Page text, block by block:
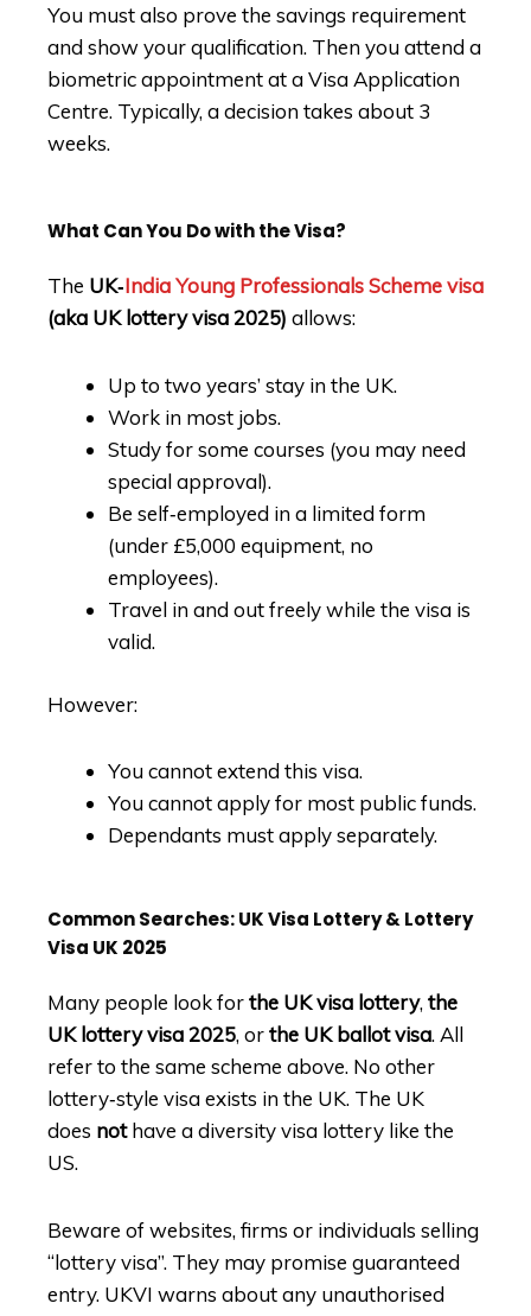
You must also prove the savings requirement
and show your qualification. Then you attend a
biometric appointment at a Visa Application
Centre. Typically, a decision takes about 3
weeks.
What Can You Do with the Visa?
The UK‑India Young Professionals Scheme visa
(aka UK lottery visa 2025) allows:
Up to two years’ stay in the UK.
Work in most jobs.
Study for some courses (you may need
special approval).
Be self‑employed in a limited form
(under £5,000 equipment, no
employees).
Travel in and out freely while the visa is
valid.
However:
You cannot extend this visa.
You cannot apply for most public funds.
Dependants must apply separately.
Common Searches: UK Visa Lottery & Lottery
Visa UK 2025
Many people look forthe UK visa lottery, the
UK lottery visa 2025, orthe UK ballot visa. All
refer to the same scheme above. No other
lottery‑style visa exists in the UK. The UK
does nothave a diversity visa lottery like the
US.
Beware of websites, firms or individuals selling
“lottery visa”. They may promise guaranteed
entry. UKVI warns about any unauthorised